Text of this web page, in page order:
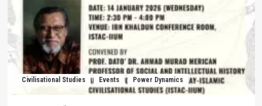
Civilisational Studies Events Power Dynamics